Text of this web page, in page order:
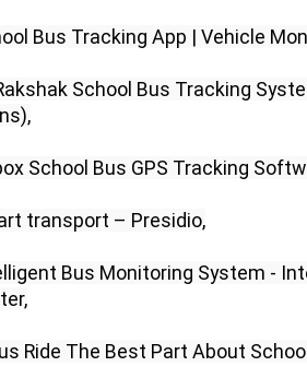
Bus Tracking App | Vehicle
School Bus Tracking
School Bus GPS Tracking
transport – Presidio,
Bus Monitoring System -
Ride The Best Part About